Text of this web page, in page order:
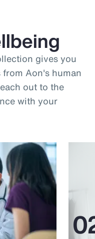
gives you
Aon's human
out to the
with your